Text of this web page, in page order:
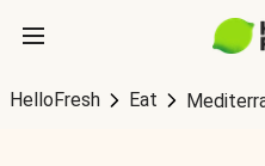
HelloFresh Eat